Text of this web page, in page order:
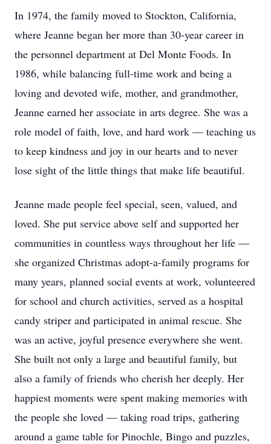
In 1974, the family moved to Stockton, California,
where Jeanne began her more than 30-year career in
the personnel department at Del Monte Foods. In
1986, while balancing full-time work and being a
loving and devoted wife, mother, and grandmother,
Jeanne earned her associate in arts degree. She was a
role model of faith, love, and hard work — teaching us
to keep kindness and joy in our hearts and to never
lose sight of the little things that make life beautiful.
Jeanne made people feel special, seen, valued, and
loved. She put service above self and supported her
communities in countless ways throughout her life —
she organized Christmas adopt-a-family programs for
many years, planned social events at work, volunteered
for school and church activities, served as a hospital
candy striper and participated in animal rescue. She
was an active, joyful presence everywhere she went.
She built not only a large and beautiful family, but
also a family of friends who cherish her deeply. Her
happiest moments were spent making memories with
the people she loved — taking road trips, gathering
around a game table for Pinochle, Bingo and puzzles,